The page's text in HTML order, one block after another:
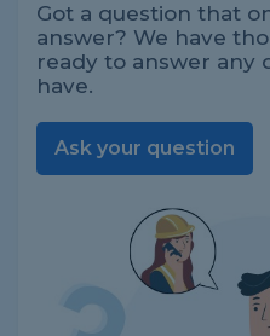
Got a question that
answer? We have
ready to answer any
have.
Ask your question